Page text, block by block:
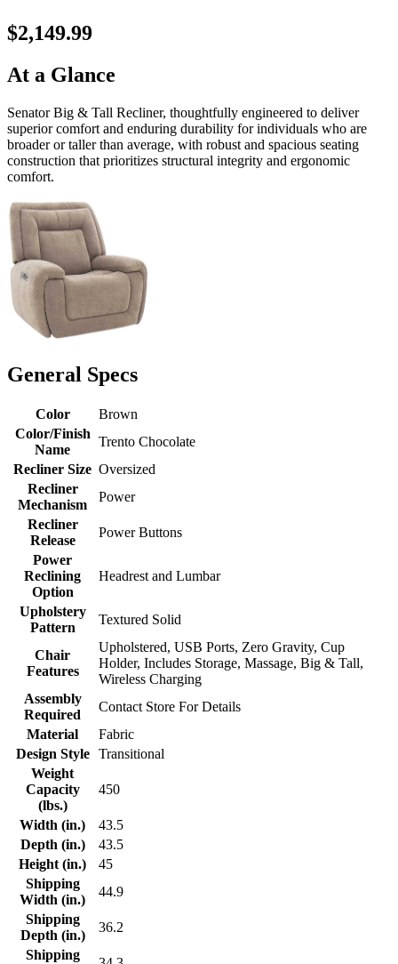
$2,149.99
At a Glance
Senator Big & Tall Recliner, thoughtfully engineered to deliver
superior comfort and enduring durability for individuals who are
broader or taller than average, with robust and spacious seating
construction that prioritizes structural integrity and ergonomic
comfort.
General Specs
Color
Brown
Color/Finish
Name
Trento Chocolate
Recliner Size Oversized
Recliner
Mechanism
Power
Recliner
Release
Power Buttons
Power
Reclining
Option
Headrest and Lumbar
Upholstery
Pattern
Textured Solid
Chair
Features
Upholstered, USB Ports, Zero Gravity, Cup
Holder, Includes Storage, Massage, Big & Tall,
Wireless Charging
Assembly
Required
Contact Store For Details
Material
Fabric
Design Style
Transitional
Weight
Capacity
(lbs.)
450
Width (in.)
43.5
Depth (in.)
43.5
Height (in.)
45
Shipping
Width (in.)
44.9
Shipping
Depth (in.)
36.2
Shipping